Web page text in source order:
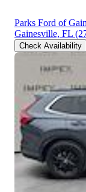
Parks Ford of
Gainesville, FL
Check Availability